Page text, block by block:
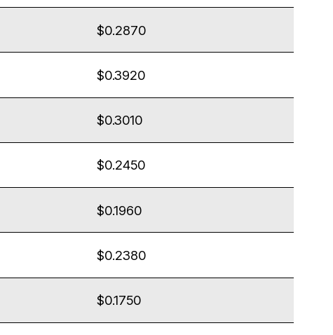
$0.2870
$0.3920
$0.3010
$0.2450
$0.1960
$0.2380
$0.1750